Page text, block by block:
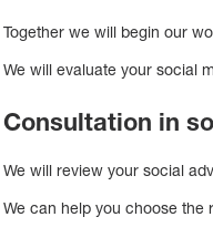
Together we will begin our
We will evaluate your social
Consultation in
We will review your social
We can help you choose the